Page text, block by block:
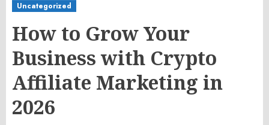
Uncategorized
How to Grow Your
Business with Crypto
Affiliate Marketing in
2026